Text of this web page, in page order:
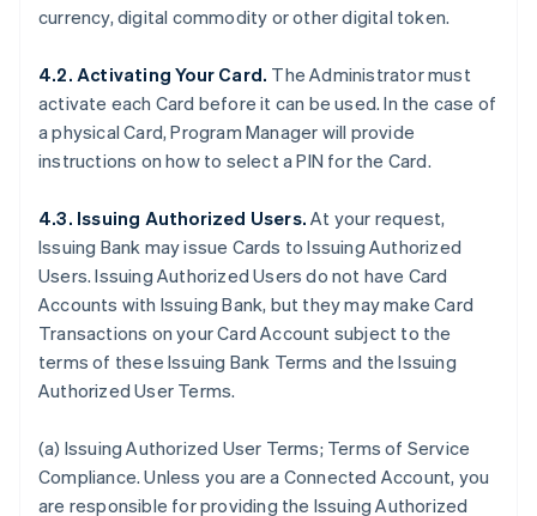
currency, digital commodity or other digital token.
4.2. Activating Your Card. The Administrator must
activate each Card before it can be used. In the case of
a physical Card, Program Manager will provide
instructions on how to select a PIN for the Card.
4.3. Issuing Authorized Users. At your request,
Issuing Bank may issue Cards to Issuing Authorized
Users. Issuing Authorized Users do not have Card
Accounts with Issuing Bank, but they may make Card
Transactions on your Card Account subject to the
terms of these Issuing Bank Terms and the Issuing
Authorized User Terms.
(a) Issuing Authorized User Terms; Terms of Service
Compliance. Unless you are a Connected Account, you
are responsible for providing the Issuing Authorized